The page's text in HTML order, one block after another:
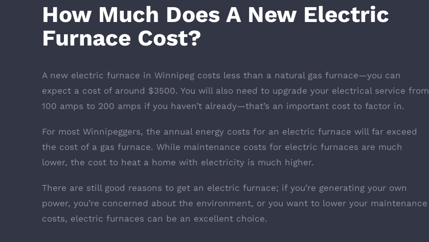
How Much Does A New Electric
Furnace Cost?
A new electric furnace in Winnipeg costs less than a natural gas furnace—you can
expect a cost of around $3500. You will also need to upgrade your electrical service from
100 amps to 200 amps if you haven’t already—that’s an important cost to factor in.
For most Winnipeggers, the annual energy costs for an electric furnace will far exceed
the cost of a gas furnace. While maintenance costs for electric furnaces are much
lower, the cost to heat a home with electricity is much higher.
There are still good reasons to get an electric furnace; if you’re generating your own
power, you’re concerned about the environment, or you want to lower your maintenance
costs, electric furnaces can be an excellent choice.